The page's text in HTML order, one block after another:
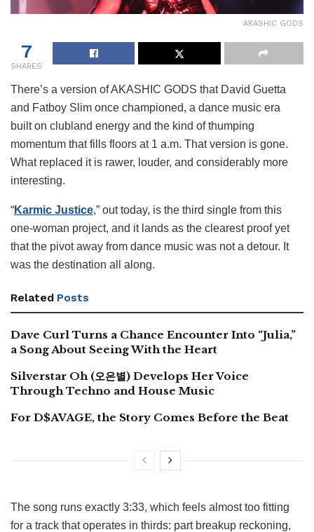
AKASHIC GODS
7
SHARES
There’s a version of AKASHIC GODS that David Guetta
and Fatboy Slim once championed, a dance music era
built on clubland energy and the kind of thumping
momentum that fills floors at 1 a.m. That version is gone.
What replaced it is rawer, louder, and considerably more
interesting.
“Karmic Justice,” out today, is the third single from this
one-woman project, and it lands as the clearest proof yet
that the pivot away from dance music was not a detour. It
was the destination all along.
Related Posts
Dave Curl Turns a Chance Encounter Into “Julia,”
a Song About Seeing With the Heart
Silverstar Oh (오은별) Develops Her Voice
Through Techno and House Music
For D$AVAGE, the Story Comes Before the Beat
The song runs exactly 3:33, which feels almost too fitting
for a track that operates in thirds: part breakup reckoning,